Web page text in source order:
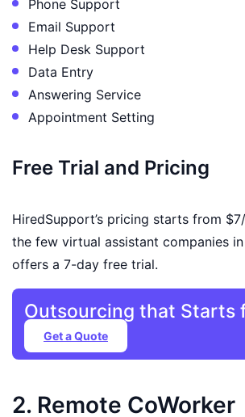
Phone Support
Email Support
Help Desk Support
Data Entry
Answering Service
Appointment Setting
Free Trial and Pricing
HiredSupport’s pricing starts from
the few virtual assistant companies
offers a 7-day free trial.
Outsourcing that Starts
Get a Quote
2. Remote CoWorker